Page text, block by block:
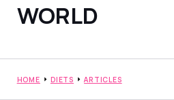
WORLD
HOME DIETS ARTICLES